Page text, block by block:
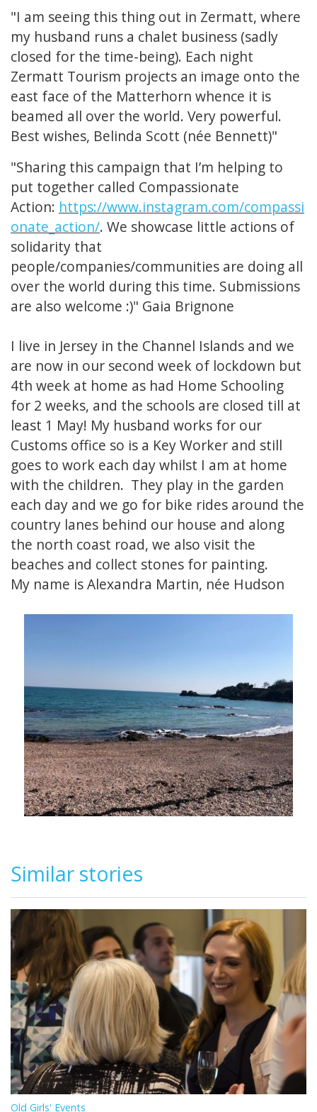
"I am seeing this thing out in Zermatt, where
my husband runs a chalet business (sadly
closed for the time-being). Each night
Zermatt Tourism projects an image onto the
east face of the Matterhorn whence it is
beamed all over the world. Very powerful.
Best wishes, Belinda Scott (née Bennett)"
"Sharing this campaign that I’m helping to
put together called Compassionate
Action: https://www.instagram.com/compassi
onate_action/. We showcase little actions of
solidarity that
people/companies/communities are doing all
over the world during this time. Submissions
are also welcome :)" Gaia Brignone
I live in Jersey in the Channel Islands and we
are now in our second week of lockdown but
4th week at home as had Home Schooling
for 2 weeks, and the schools are closed till at
least 1 May! My husband works for our
Customs office so is a Key Worker and still
goes to work each day whilst I am at home
with the children. They play in the garden
each day and we go for bike rides around the
country lanes behind our house and along
the north coast road, we also visit the
beaches and collect stones for painting.
My name is Alexandra Martin, née Hudson
Similar stories
Old Girls' Events